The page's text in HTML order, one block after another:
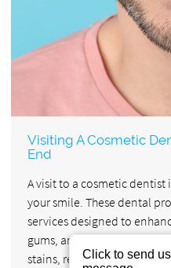
Visiting A Cosmetic
End
A visit to a cosmetic
your smile. These dental
services designed to
gums, and bite alignment.
stains, reshape teeth, or